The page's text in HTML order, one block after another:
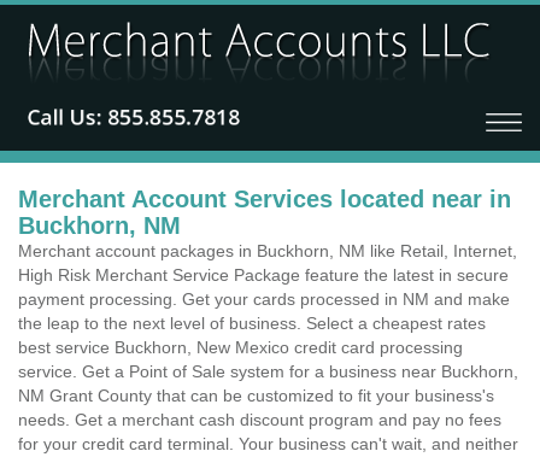
Merchant Account Services located near in
Buckhorn, NM
Merchant account packages in Buckhorn, NM like Retail, Internet,
High Risk Merchant Service Package feature the latest in secure
payment processing. Get your cards processed in NM and make
the leap to the next level of business. Select a cheapest rates
best service Buckhorn, New Mexico credit card processing
service. Get a Point of Sale system for a business near Buckhorn,
NM Grant County that can be customized to fit your business's
needs. Get a merchant cash discount program and pay no fees
for your credit card terminal. Your business can't wait, and neither